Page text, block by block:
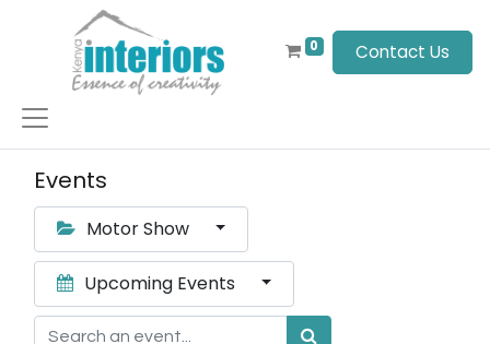
0 Contact Us
Events
Motor Show
Upcoming Events